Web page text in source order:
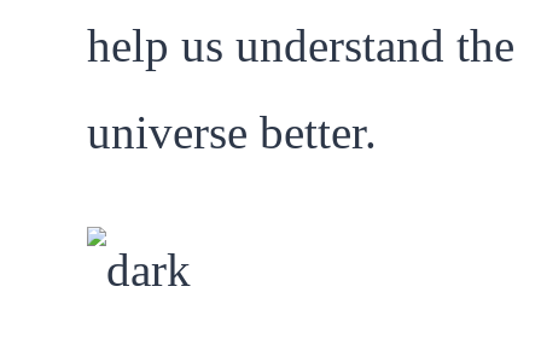
help us understand the
universe better.